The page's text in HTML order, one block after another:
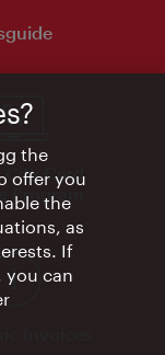
City Card
Program
the
offer you
the
as
If
you can